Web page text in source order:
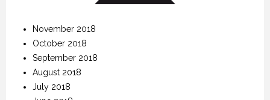
November 2018
October 2018
September 2018
August 2018
July 2018